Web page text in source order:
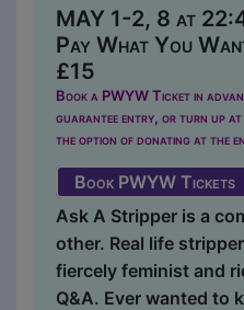
MAY 1-2, 8 at
Pay What You
£15
Book a PWYW Ticket in
guarantee entry, or turn up at
the option of donating at the
Book PWYW Tickets
Ask A Stripper is a
other. Real life
fiercely feminist and
Q&A. Ever wanted to